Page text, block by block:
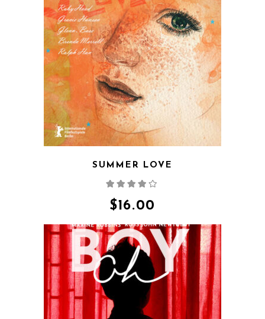
QUICK VIEW
SUMMER LOVE
of 5
$16.00